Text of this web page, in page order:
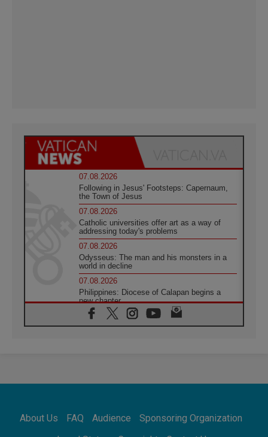
07.08.2026
Following in Jesus' Footsteps: Capernaum,
the Town of Jesus
07.08.2026
Catholic universities offer art as a way of
addressing today's problems
07.08.2026
Odysseus: The man and his monsters in a
world in decline
07.08.2026
Philippines: Diocese of Calapan begins a
new chapter
07.08.2026
Pope Leo's schedule for his four-day
07.08.2026
07.08.2026
About Us FAQ Audience
Sponsoring Organization